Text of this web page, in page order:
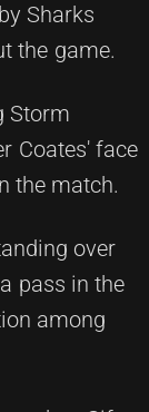
Sharks
the game.
Storm
Coates' face
the match.
over
pass in the
among